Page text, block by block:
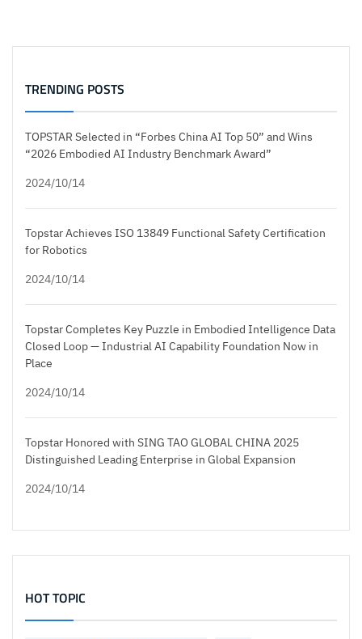
TRENDING POSTS
TOPSTAR Selected in “Forbes China AI Top 50” and Wins
“2026 Embodied AI Industry Benchmark Award”
2024/10/14
Topstar Achieves ISO 13849 Functional Safety Certification
for Robotics
2024/10/14
Topstar Completes Key Puzzle in Embodied Intelligence Data
Closed Loop — Industrial AI Capability Foundation Now in
Place
2024/10/14
Topstar Honored with SING TAO GLOBAL CHINA 2025
Distinguished Leading Enterprise in Global Expansion
2024/10/14
HOT TOPIC